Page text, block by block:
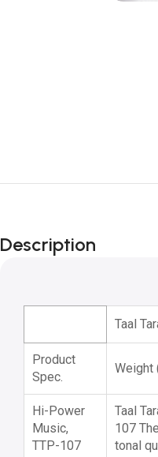
Description
Taal
Product
Spec.
Weight
Hi-Power
Music,
TTP-107
Taal
107
tonal